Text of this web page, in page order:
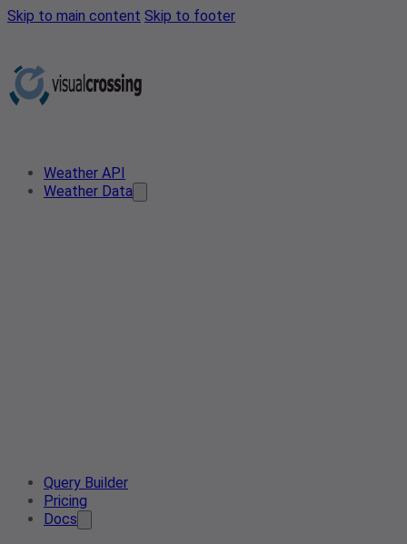
Skip to main content Skip to footer
Weather API
Weather Data
Query Builder
Pricing
Docs